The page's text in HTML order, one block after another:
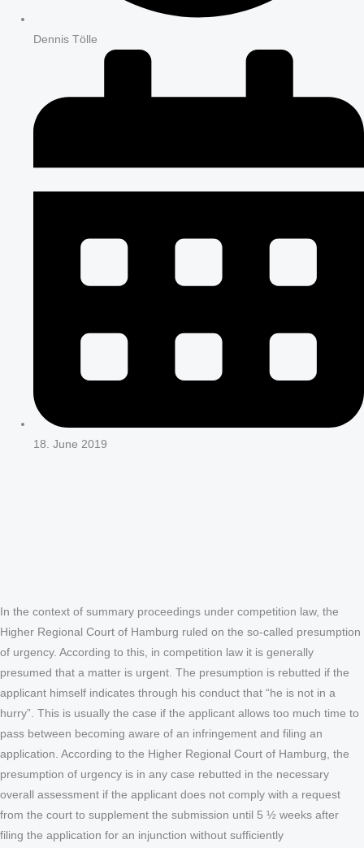
Dennis Tölle
18. June 2019
In the context of summary proceedings under competition law, the
Higher Regional Court of Hamburg ruled on the so-called presumption
of urgency. According to this, in competition law it is generally
presumed that a matter is urgent. The presumption is rebutted if the
applicant himself indicates through his conduct that “he is not in a
hurry”. This is usually the case if the applicant allows too much time to
pass between becoming aware of an infringement and filing an
application. According to the Higher Regional Court of Hamburg, the
presumption of urgency is in any case rebutted in the necessary
overall assessment if the applicant does not comply with a request
from the court to supplement the submission until 5 ½ weeks after
filing the application for an injunction without sufficiently